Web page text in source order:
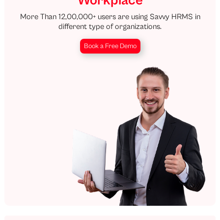
More Than 12,00,000+ users are using Savvy HRMS in
different type of organizations.
Book a Free Demo